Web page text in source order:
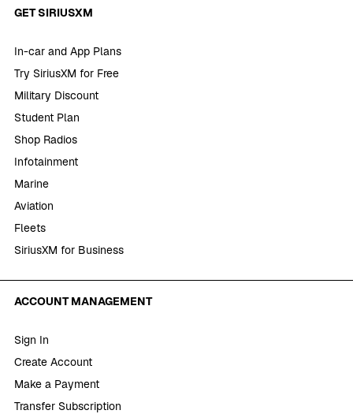
GET SIRIUSXM
In-car and App Plans
Try SiriusXM for Free
Military Discount
Student Plan
Shop Radios
Infotainment
Marine
Aviation
Fleets
SiriusXM for Business
ACCOUNT MANAGEMENT
Sign In
Create Account
Make a Payment
Transfer Subscription